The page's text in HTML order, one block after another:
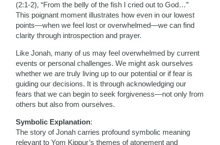
(2:1-2), “From the belly of the fish I cried out to God…”
This poignant moment illustrates how even in our lowest
points—when we feel lost or overwhelmed—we can find
clarity through introspection and prayer.
Like Jonah, many of us may feel overwhelmed by current
events or personal challenges. We might ask ourselves
whether we are truly living up to our potential or if fear is
guiding our decisions. It is through acknowledging our
fears that we can begin to seek forgiveness—not only from
others but also from ourselves.
Symbolic Explanation:
The story of Jonah carries profound symbolic meaning
relevant to Yom Kippur’s themes of atonement and